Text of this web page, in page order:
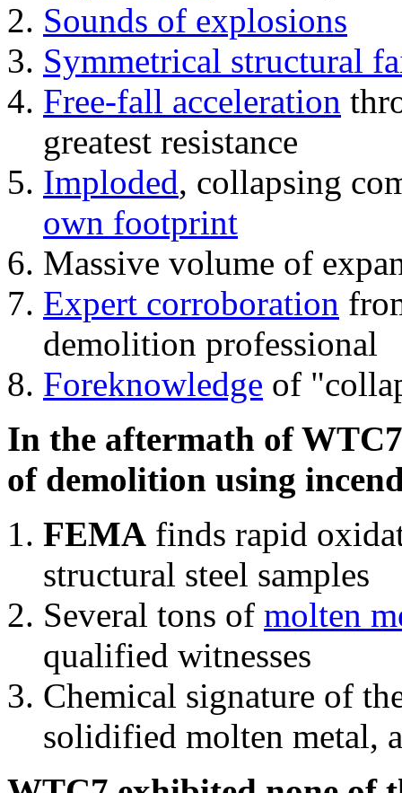
Sounds of explosions
Symmetrical structural
Free-fall acceleration
greatest resistance
Imploded, collapsing
own footprint
Massive volume of
Expert corroboration
demolition professional
Foreknowledge of
In the aftermath of
of demolition using
FEMA finds rapid
structural steel samples
Several tons of molten
qualified witnesses
Chemical signature of
solidified molten metal,